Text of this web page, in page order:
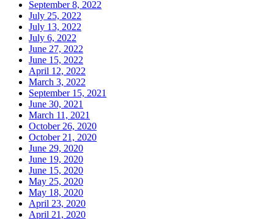
September 8, 2022
July 25, 2022
July 13, 2022
July 6, 2022
June 27, 2022
June 15, 2022
April 12, 2022
March 3, 2022
September 15, 2021
June 30, 2021
March 11, 2021
October 26, 2020
October 21, 2020
June 29, 2020
June 19, 2020
June 15, 2020
May 25, 2020
May 18, 2020
April 23, 2020
April 21, 2020